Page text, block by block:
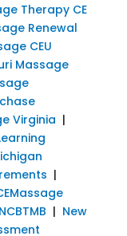
Therapy CE
Renewal
CEU
Massage
Virginia |
|
| New